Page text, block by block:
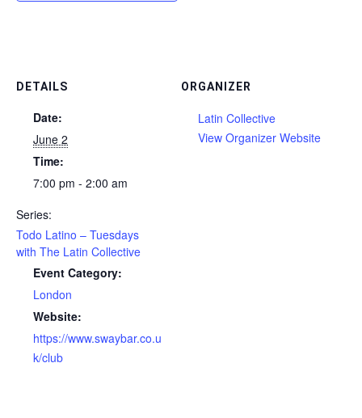
DETAILS
Date:
June 2
Time:
7:00 pm - 2:00 am
Series:
Todo Latino – Tuesdays
with The Latin Collective
Event Category:
London
Website:
https://www.swaybar.co.u
k/club
ORGANIZER
Latin Collective
View Organizer Website